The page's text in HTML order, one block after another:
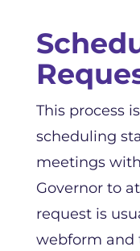
This process
scheduling
meetings
Governor to
request is
webform and